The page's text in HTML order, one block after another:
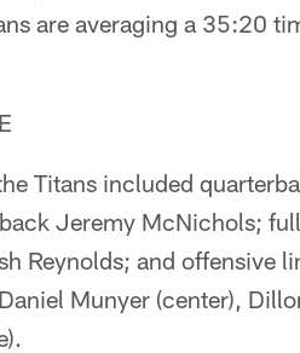
are averaging a 35:20
Titans included
Jeremy McNichols;
Reynolds; and offensive
Munyer (center),